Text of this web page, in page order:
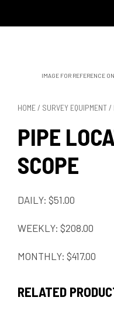
IMAGE FOR REFERENCE
HOME/ SURVEY EQUIPMENT/
PIPE
SCOPE
DAILY: $51.00
WEEKLY: $208.00
MONTHLY: $417.00
RELATED